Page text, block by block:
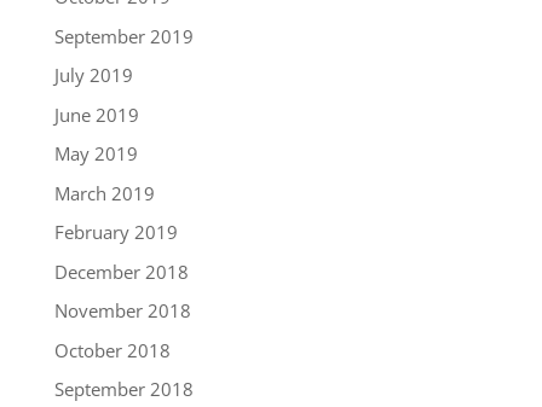
September 2019
July 2019
June 2019
May 2019
March 2019
February 2019
December 2018
November 2018
October 2018
September 2018